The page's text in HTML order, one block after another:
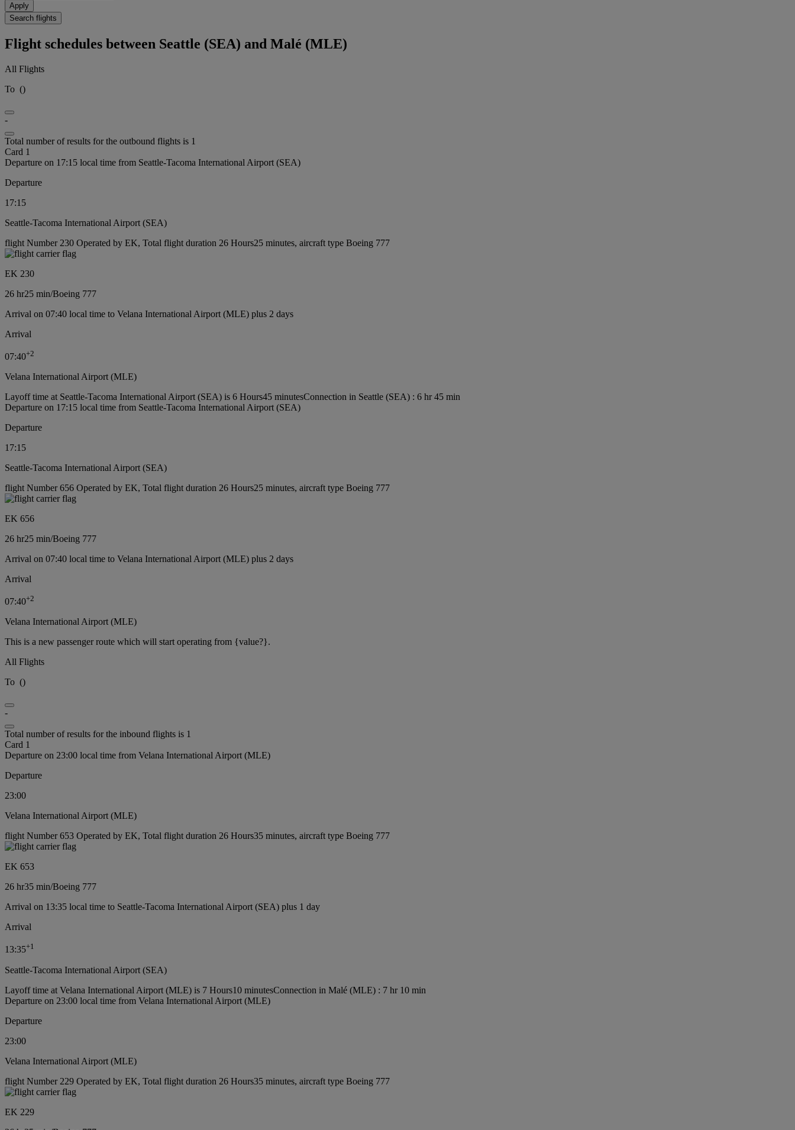
Apply
Search flights
Flight schedules between Seattle (SEA) and Malé (MLE)
All Flights
To ()
-
Total number of results for the outbound flights is 1
Card 1
Departure on 17:15 local time from Seattle-Tacoma International Airport (SEA)
Departure
17:15
Seattle-Tacoma International Airport (SEA)
flight Number 230 Operated by EK, Total flight duration 26 Hours25 minutes, aircraft type Boeing 777
EK 230
26 hr25 min/Boeing 777
Arrival on 07:40 local time to Velana International Airport (MLE) plus 2 days
Arrival
07:40+2
Velana International Airport (MLE)
Layoff time at Seattle-Tacoma International Airport (SEA) is 6 Hours45 minutesConnection in Seattle (SEA) : 6 hr 45 min
Departure on 17:15 local time from Seattle-Tacoma International Airport (SEA)
Departure
17:15
Seattle-Tacoma International Airport (SEA)
flight Number 656 Operated by EK, Total flight duration 26 Hours25 minutes, aircraft type Boeing 777
EK 656
26 hr25 min/Boeing 777
Arrival on 07:40 local time to Velana International Airport (MLE) plus 2 days
Arrival
07:40+2
Velana International Airport (MLE)
This is a new passenger route which will start operating from {value?}.
All Flights
To ()
-
Total number of results for the inbound flights is 1
Card 1
Departure on 23:00 local time from Velana International Airport (MLE)
Departure
23:00
Velana International Airport (MLE)
flight Number 653 Operated by EK, Total flight duration 26 Hours35 minutes, aircraft type Boeing 777
EK 653
26 hr35 min/Boeing 777
Arrival on 13:35 local time to Seattle-Tacoma International Airport (SEA) plus 1 day
Arrival
13:35+1
Seattle-Tacoma International Airport (SEA)
Layoff time at Velana International Airport (MLE) is 7 Hours10 minutesConnection in Malé (MLE) : 7 hr 10 min
Departure on 23:00 local time from Velana International Airport (MLE)
Departure
23:00
Velana International Airport (MLE)
flight Number 229 Operated by EK, Total flight duration 26 Hours35 minutes, aircraft type Boeing 777
EK 229